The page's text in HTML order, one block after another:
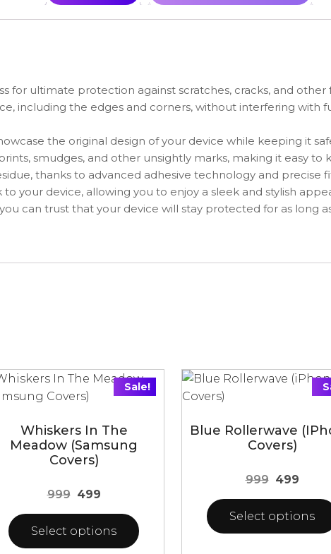
for ultimate protection against scratches, cracks, and other
including the edges and corners, without interfering with
the original design of your device while keeping it
smudges, and other unsightly marks, making it easy to
thanks to advanced adhesive technology and precise
your device, allowing you to enjoy a sleek and stylish
can trust that your device will stay protected for as long
Sale!
Whiskers In The
Meadow (Samsung
Covers)
999 Original
price
was:
₹999.
499Current
price
is:
₹499.
Select options
Blue Rollerwave
Covers)
999 Original
price
was:
₹999.
499
price
is:
₹499.
Select options